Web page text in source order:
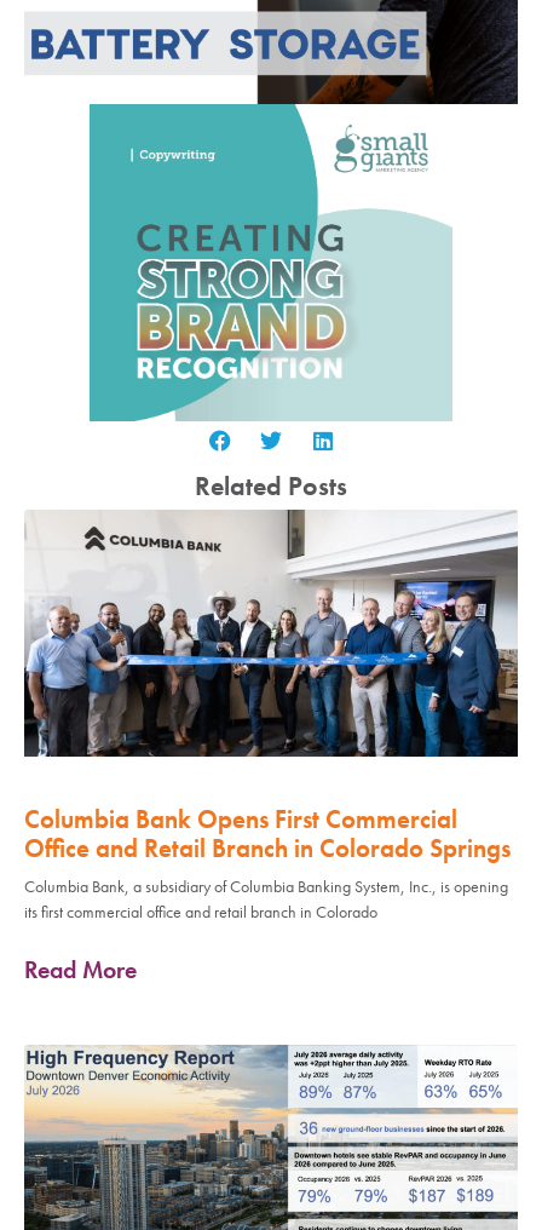
Related Posts
Columbia Bank Opens First Commercial
Office and Retail Branch in Colorado Springs
Columbia Bank, a subsidiary of Columbia Banking System, Inc., is opening
its first commercial office and retail branch in Colorado
Read More